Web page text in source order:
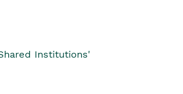
Institutions'